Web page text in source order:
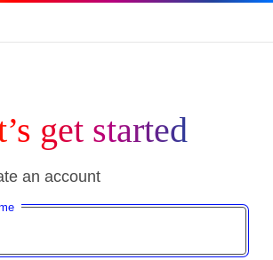
get started
an account